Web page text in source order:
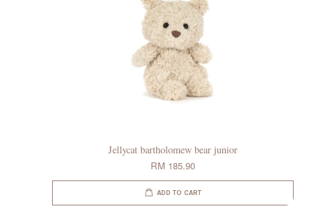
Jellycat bartholomew bear junior
RM 185.90
ADD TO CART